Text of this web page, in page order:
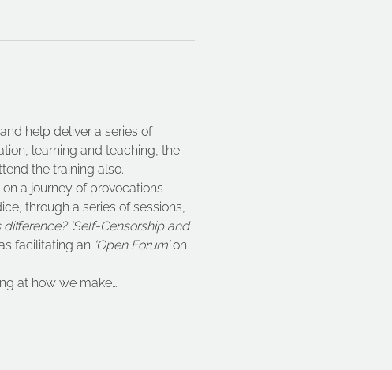
help deliver a series of
learning and teaching, the
the training also.
a journey of provocations
through a series of sessions,
‘Self-Censorship and
facilitating an ‘Open Forum’ on
at how we make…